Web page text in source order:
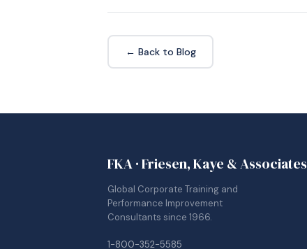
← Back to Blog
FKA · Friesen, Kaye & Associates
Global Corporate Training and
Performance Improvement
Consultants since 1966.
1-800-352-5585